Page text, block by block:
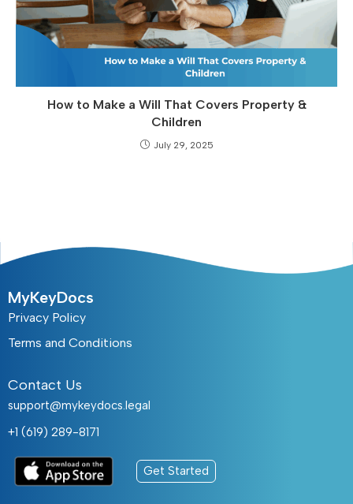
How to Make a Will That Covers Property &
Children
July 29, 2025
MyKeyDocs
Privacy Policy
Terms and Conditions
Contact Us
support@mykeydocs.legal
+1 (619) 289-8171
Get Started